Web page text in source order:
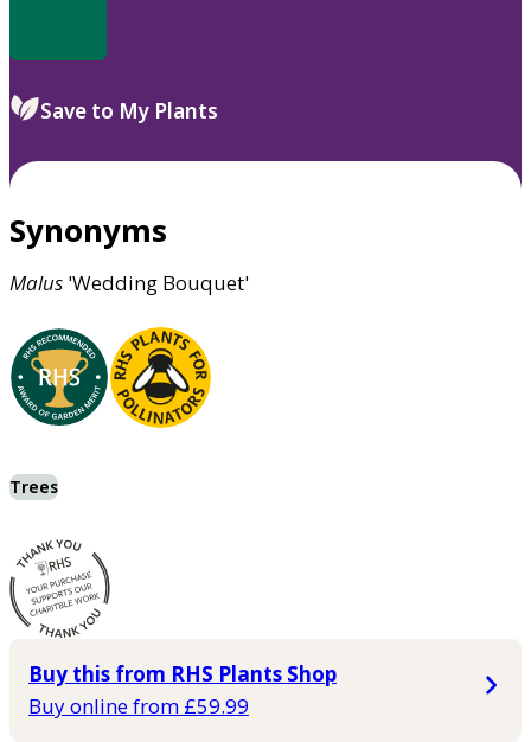
Save to My Plants
Synonyms
Malus 'Wedding Bouquet'
Trees
Buy this from RHS Plants Shop
Buy online from £59.99